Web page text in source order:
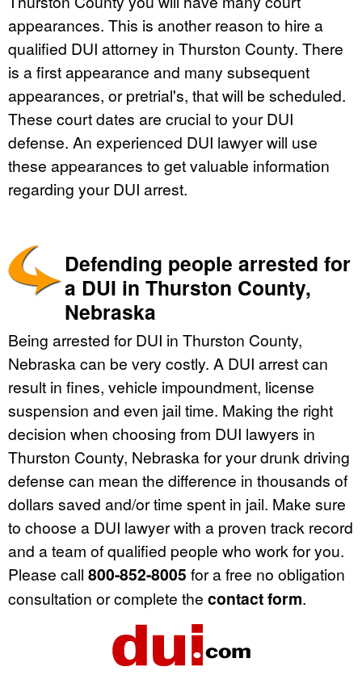
appearances. This is another reason to hire a
qualified DUI attorney in Thurston County. There
is a first appearance and many subsequent
appearances, or pretrial's, that will be scheduled.
These court dates are crucial to your DUI
defense. An experienced DUI lawyer will use
these appearances to get valuable information
regarding your DUI arrest.
Defending people arrested for
a DUI in Thurston County,
Nebraska
Being arrested for DUI in Thurston County,
Nebraska can be very costly. A DUI arrest can
result in fines, vehicle impoundment, license
suspension and even jail time. Making the right
decision when choosing from DUI lawyers in
Thurston County, Nebraska for your drunk driving
defense can mean the difference in thousands of
dollars saved and/or time spent in jail. Make sure
to choose a DUI lawyer with a proven track record
and a team of qualified people who work for you.
Please call 800-852-8005 for a free no obligation
consultation or complete the contact form.